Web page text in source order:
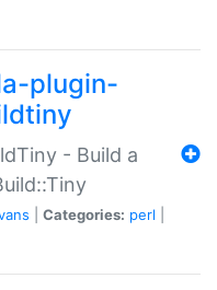
plugin-
- Build a
Categories: perl